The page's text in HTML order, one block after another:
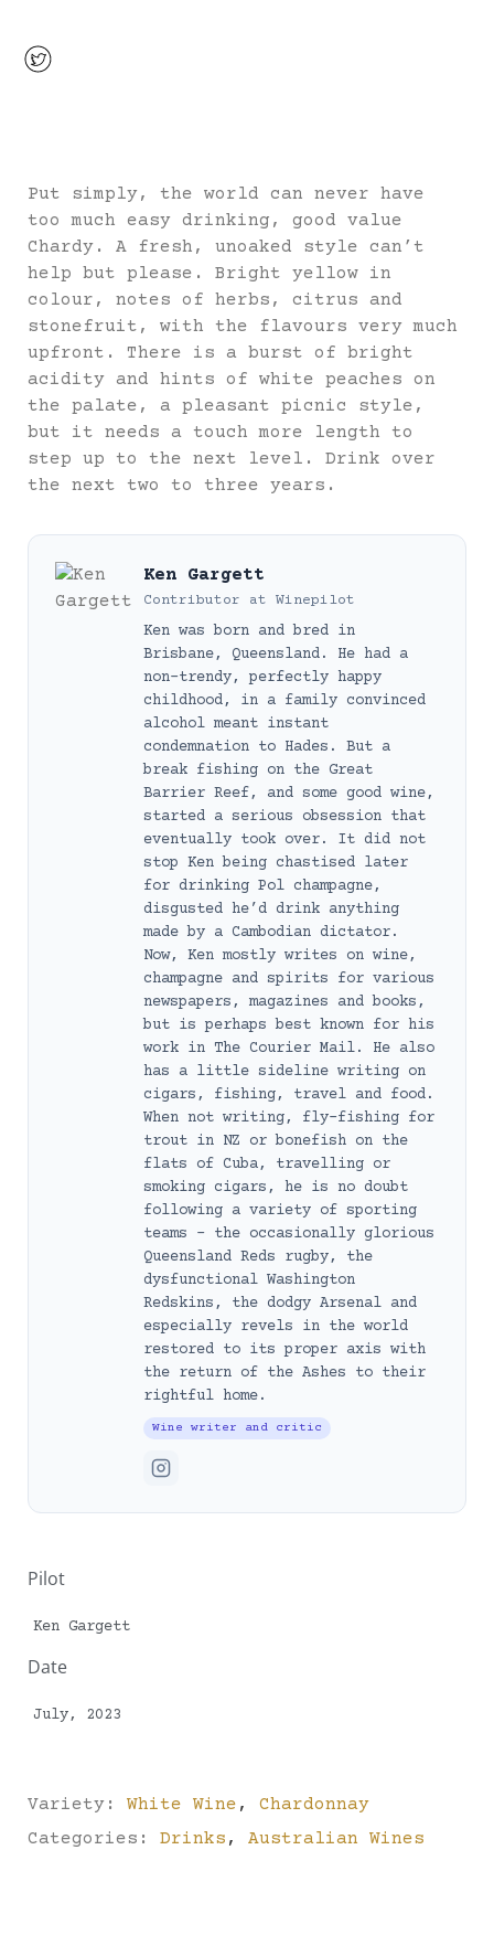
Put simply, the world can never have
too much easy drinking, good value
Chardy. A fresh, unoaked style can’t
help but please. Bright yellow in
colour, notes of herbs, citrus and
stonefruit, with the flavours very much
upfront. There is a burst of bright
acidity and hints of white peaches on
the palate, a pleasant picnic style,
but it needs a touch more length to
step up to the next level. Drink over
the next two to three years.
Ken Gargett
Contributor at Winepilot
Ken was born and bred in
Brisbane, Queensland. He had a
non-trendy, perfectly happy
childhood, in a family convinced
alcohol meant instant
condemnation to Hades. But a
break fishing on the Great
Barrier Reef, and some good wine,
started a serious obsession that
eventually took over. It did not
stop Ken being chastised later
for drinking Pol champagne,
disgusted he’d drink anything
made by a Cambodian dictator.
Now, Ken mostly writes on wine,
champagne and spirits for various
newspapers, magazines and books,
but is perhaps best known for his
work in The Courier Mail. He also
has a little sideline writing on
cigars, fishing, travel and food.
When not writing, fly-fishing for
trout in NZ or bonefish on the
flats of Cuba, travelling or
smoking cigars, he is no doubt
following a variety of sporting
teams – the occasionally glorious
Queensland Reds rugby, the
dysfunctional Washington
Redskins, the dodgy Arsenal and
especially revels in the world
restored to its proper axis with
the return of the Ashes to their
rightful home.
Wine writer and critic
Pilot
Ken Gargett
Date
July, 2023
Variety: White Wine ,
Chardonnay
Categories: Drinks , Australian Wines